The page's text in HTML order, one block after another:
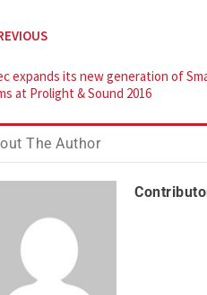
expands its new generation of
at Prolight & Sound 2016
The Author